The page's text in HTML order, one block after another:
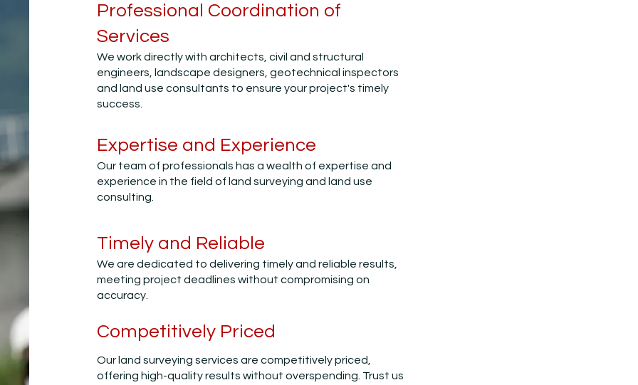
Professional Coordination of
Services
We work directly with architects, civil and structural
engineers, landscape designers, geotechnical inspectors
and land use consultants to ensure your project's timely
success.
Expertise and Experience
Our team of professionals has a wealth of expertise and
experience in the field of land surveying and land use
consulting.
Timely and Reliable
We are dedicated to delivering timely and reliable results,
meeting project deadlines without compromising on
accuracy.
Competitively Priced
Our land surveying services are competitively priced,
offering high-quality results without overspending. Trust us